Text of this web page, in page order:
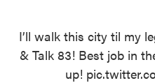
I’ll walk this city til my
& Talk 83! Best job in
up!